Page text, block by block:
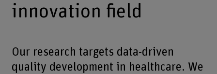
innovation field
Our research targets data-driven
quality development in healthcare. We